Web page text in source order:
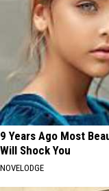
9 Years Ago Most
Will Shock You
NOVELODGE